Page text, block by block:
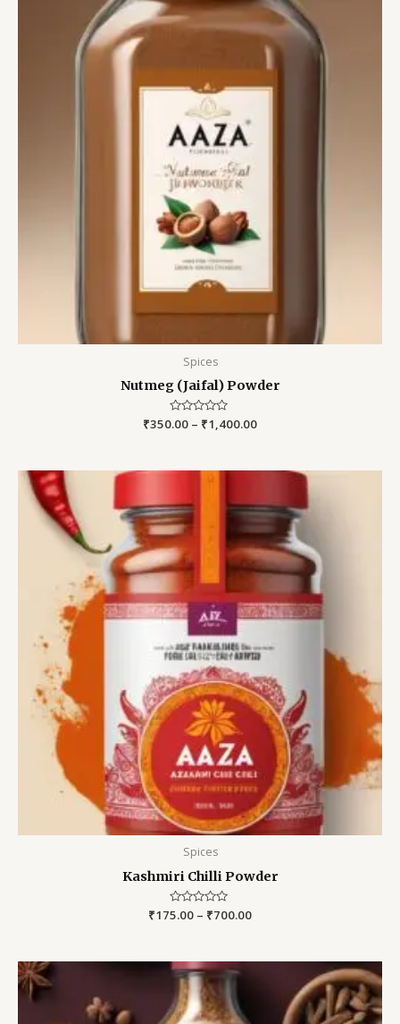
Spices
Nutmeg (Jaifal) Powder
Rated
0
₹350.00 – ₹1,400.00
Spices
Kashmiri Chilli Powder
Rated
0
₹175.00 – ₹700.00